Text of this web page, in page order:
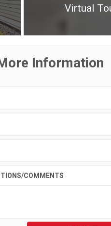
Virtual
Information
COMMENTS